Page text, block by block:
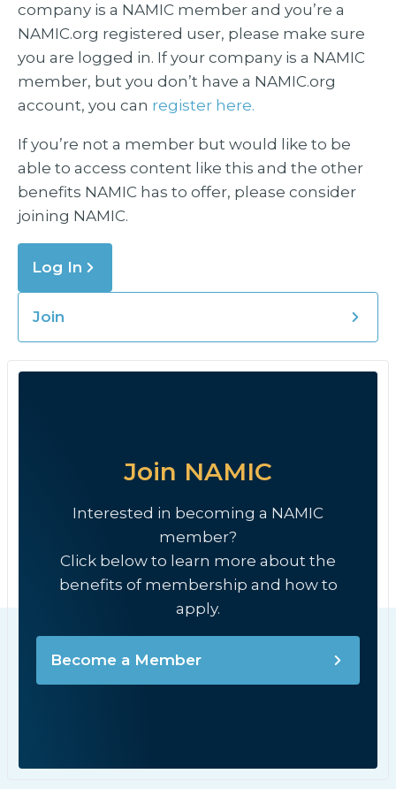
company is a NAMIC member and you’re a
NAMIC.org registered user, please make sure
you are logged in. If your company is a NAMIC
member, but you don’t have a NAMIC.org
account, you can register here.
If you’re not a member but would like to be
able to access content like this and the other
benefits NAMIC has to offer, please consider
joining NAMIC.
Log In
Join
Join NAMIC
Interested in becoming a NAMIC
member?
Click below to learn more about the
benefits of membership and how to
apply.
Become a Member